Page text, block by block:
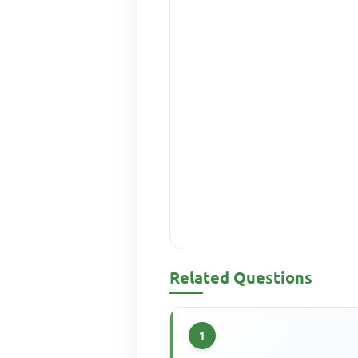
Related Questions
1